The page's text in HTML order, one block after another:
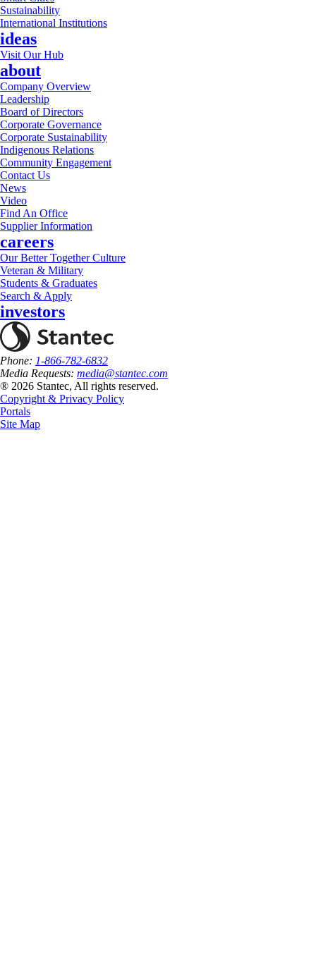
Sustainability
International Institutions
ideas
Visit Our Hub
about
Company Overview
Leadership
Board of Directors
Corporate Governance
Corporate Sustainability
Indigenous Relations
Community Engagement
Contact Us
News
Video
Find An Office
Supplier Information
careers
Our Better Together Culture
Veteran & Military
Students & Graduates
Search & Apply
investors
Phone: 1-866-782-6832
Media Requests: media@stantec.com
® 2026 Stantec, All rights reserved.
Copyright & Privacy Policy
Portals
Site Map